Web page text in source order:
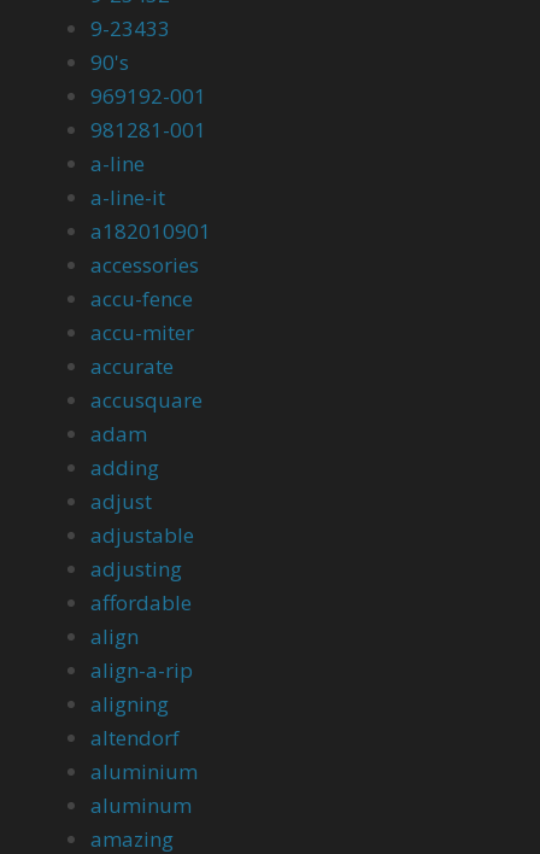
9-23433
90's
969192-001
981281-001
a-line
a-line-it
a182010901
accessories
accu-fence
accu-miter
accurate
accusquare
adam
adding
adjust
adjustable
adjusting
affordable
align
align-a-rip
aligning
altendorf
aluminium
aluminum
amazing